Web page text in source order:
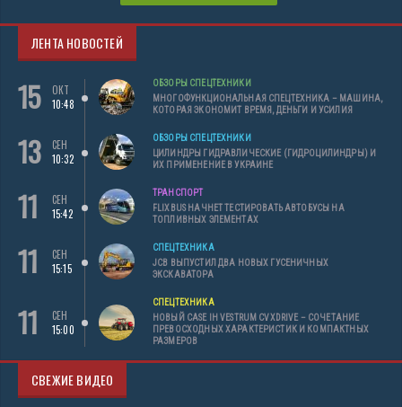
ЛЕНТА НОВОСТЕЙ
15
ОКТ
10:48
ОБЗОРЫ СПЕЦТЕХНИКИ
МНОГОФУНКЦИОНАЛЬНАЯ СПЕЦТЕХНИКА – МАШИНА,
КОТОРАЯ ЭКОНОМИТ ВРЕМЯ, ДЕНЬГИ И УСИЛИЯ
13
СЕН
10:32
ОБЗОРЫ СПЕЦТЕХНИКИ
ЦИЛИНДРЫ ГИДРАВЛИЧЕСКИЕ (ГИДРОЦИЛИНДРЫ) И
ИХ ПРИМЕНЕНИЕ В УКРАИНЕ
11
СЕН
15:42
ТРАНСПОРТ
FLIXBUS НАЧНЕТ ТЕСТИРОВАТЬ АВТОБУСЫ НА
ТОПЛИВНЫХ ЭЛЕМЕНТАХ
11
СЕН
15:15
СПЕЦТЕХНИКА
JCB ВЫПУСТИЛ ДВА НОВЫХ ГУСЕНИЧНЫХ
ЭКСКАВАТОРА
11
СЕН
15:00
СПЕЦТЕХНИКА
НОВЫЙ CASE IH VESTRUM CVXDRIVE – СОЧЕТАНИЕ
ПРЕВОСХОДНЫХ ХАРАКТЕРИСТИК И КОМПАКТНЫХ
РАЗМЕРОВ
СВЕЖИЕ ВИДЕО